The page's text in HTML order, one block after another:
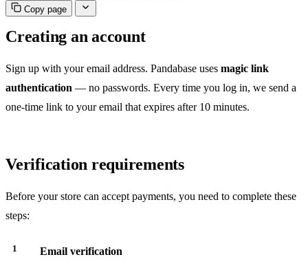
Copy page
Creating an account
Sign up with your email address. Pandabase uses magic link
authentication — no passwords. Every time you log in, we send a
one-time link to your email that expires after 10 minutes.
Verification requirements
Before your store can accept payments, you need to complete these
steps:
Email verification